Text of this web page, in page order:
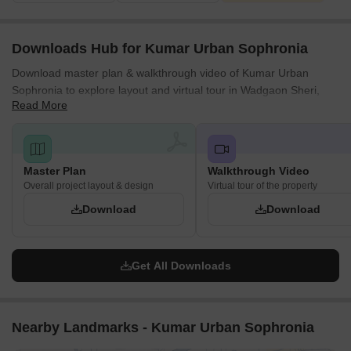
Downloads Hub for Kumar Urban Sophronia
Download master plan & walkthrough video of Kumar Urban
Sophronia to explore layout and virtual tour in Wadgaon Sheri,
Pune.
Read More
Master Plan
Overall project layout & design
Download
Walkthrough Video
Virtual tour of the property
Download
Get All Downloads
Nearby Landmarks - Kumar Urban Sophronia